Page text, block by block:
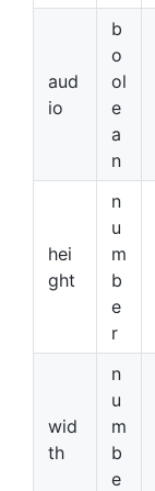
aud
io
b
o
ol
e
a
n
hei
ght
n
u
m
b
e
r
wid
th
n
u
m
b
e